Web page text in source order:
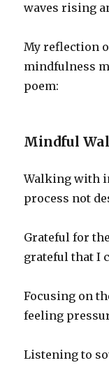
waves rising
My reflection
mindfulness
poem:
Mindful
Walking with
process not
Grateful for
grateful that I
Focusing on
feeling
Listening to